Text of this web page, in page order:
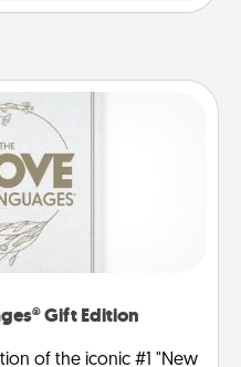
Gift Edition
of the iconic #1 "New